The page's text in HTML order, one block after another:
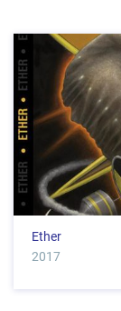
Ether
2017